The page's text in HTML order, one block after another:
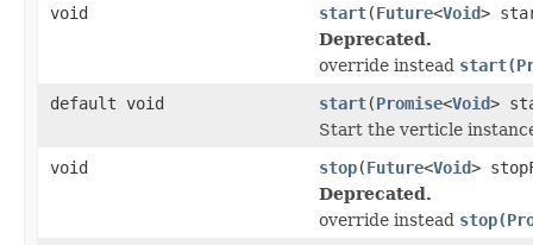
void
start(Future<Void>
Deprecated.
override instead
default void
start(Promise<Void>
Start the verticle
void
stop(Future<Void>
Deprecated.
override instead